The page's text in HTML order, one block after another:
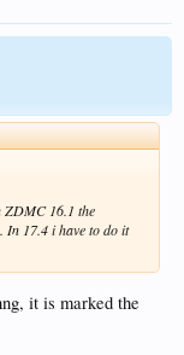
ZDMC 16.1 the
In 17.4 i have to do it
it is marked the